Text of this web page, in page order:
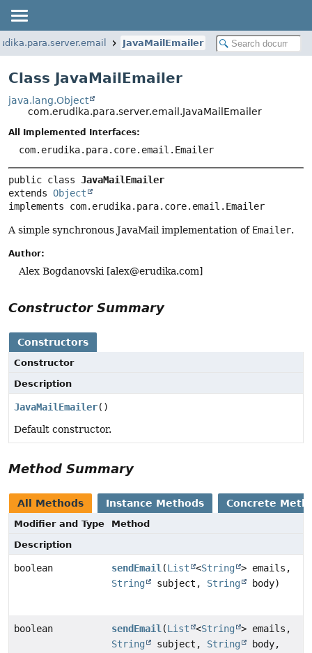
JavaMailEmailer
Class JavaMailEmailer
java.lang.Object
com.erudika.para.server.email.JavaMailEmailer
All Implemented Interfaces:
com.erudika.para.core.email.Emailer
public class JavaMailEmailer
extends Object
implements com.erudika.para.core.email.Emailer
A simple synchronous JavaMail implementation of Emailer.
Author:
Alex Bogdanovski [alex@erudika.com]
Constructor Summary
Constructors
Constructor
Description
JavaMailEmailer()
Default constructor.
Method Summary
All Methods Instance Methods Concrete
Modifier and Type
Method
Description
boolean sendEmail (List <String > emails,
String
subject, String body)
boolean sendEmail (List <String
> emails,
String
subject, String
body,